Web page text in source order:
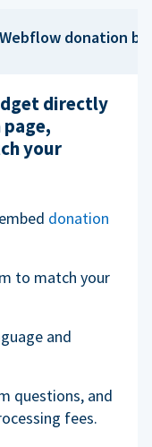
Webflow donation
directly
your
donation
to match your
and
questions, and
fees.